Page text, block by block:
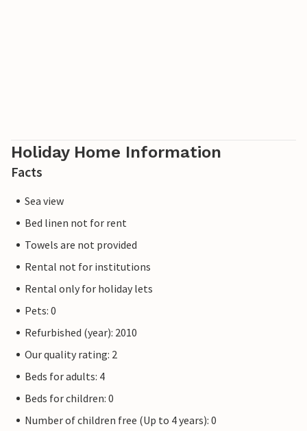
Holiday Home Information
Facts
Sea view
Bed linen not for rent
Towels are not provided
Rental not for institutions
Rental only for holiday lets
Pets: 0
Refurbished (year): 2010
Our quality rating: 2
Beds for adults: 4
Beds for children: 0
Number of children free (Up to 4 years): 0